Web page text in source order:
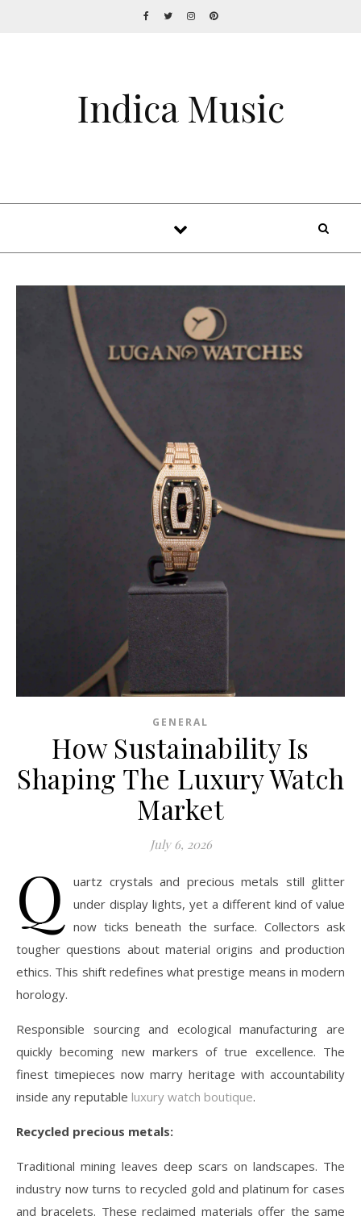
Indica Music
GENERAL
How Sustainability Is
Shaping The Luxury Watch
Market
July 6, 2026
Q
uartz crystals and precious metals still glitter
under display lights, yet a different kind of value
now ticks beneath the surface. Collectors ask
tougher questions about material origins and production
ethics. This shift redefines what prestige means in modern
horology.
Responsible sourcing and ecological manufacturing are
quickly becoming new markers of true excellence. The
finest timepieces now marry heritage with accountability
inside any reputable luxury watch boutique.
Recycled precious metals:
Traditional mining leaves deep scars on landscapes. The
industry now turns to recycled gold and platinum for cases
and bracelets. These reclaimed materials offer the same